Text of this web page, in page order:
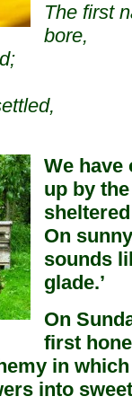
The first
bore,
We have
up by
On
sounds
glade.’
On
first
in
into